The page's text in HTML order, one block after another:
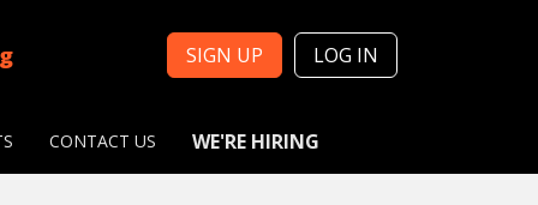
SIGN UP LOG IN
CONTACT US WE'RE HIRING